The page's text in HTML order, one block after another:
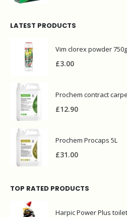
LATEST PRODUCTS
Vim clorex powder 750g
£3.00
Prochem contract
£12.90
Prochem Procaps 5L
£31.00
TOP RATED PRODUCTS
Harpic Power Plus